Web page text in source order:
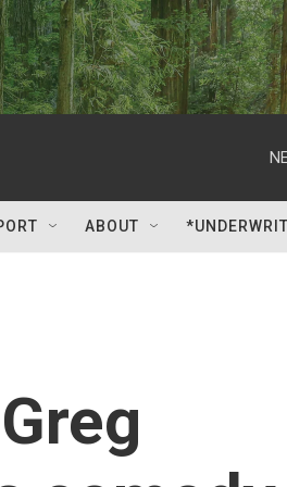
ABOUT